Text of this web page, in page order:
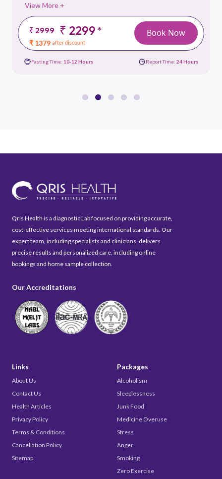
View More +
₹ 2999 ₹ 2299*
₹ 1379 after discount
Book Now
Fasting Time: 10-12 Hours Report Time: 24 Hours
Qris Health is a diagnostic Lab focused on providing accurate,
cost-effective services meeting international standards. Our
expert team, including specialists and clinicians, delivers
precise results and personalized care, including online
bookings and home sample collection.
Our Accreditations
Links
About Us
Contact Us
Health Articles
Privacy Policy
Terms & Conditions
Cancellation Policy
Sitemap
Packages
Alcoholism
Sleeplessness
Junk Food
Medicine Overuse
Stress
Anger
Smoking
Zero Exercise